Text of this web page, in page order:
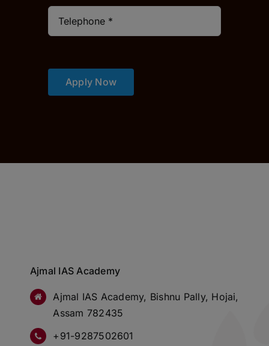
Apply Now
Ajmal IAS Academy
Ajmal IAS Academy, Bishnu Pally, Hojai,
Assam 782435
+91-9287502601